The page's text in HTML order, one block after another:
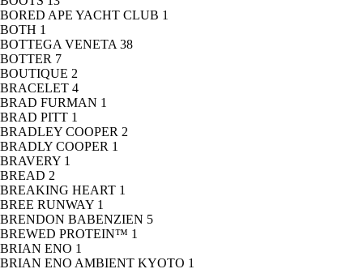
BORED APE YACHT CLUB 1
BOTH 1
BOTTEGA VENETA 38
BOTTER 7
BOUTIQUE 2
BRACELET 4
BRAD FURMAN 1
BRAD PITT 1
BRADLEY COOPER 2
BRADLY COOPER 1
BRAVERY 1
BREAD 2
BREAKING HEART 1
BREE RUNWAY 1
BRENDON BABENZIEN 5
BREWED PROTEIN™ 1
BRIAN ENO 1
BRIAN ENO AMBIENT KYOTO 1